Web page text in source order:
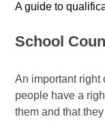
A guide to
School
An important right
people have a
them and that